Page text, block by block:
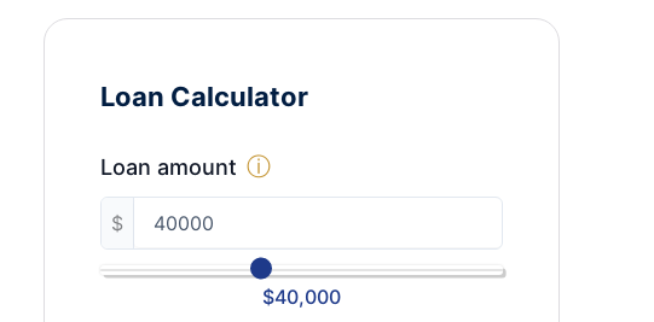
Loan Calculator
Loan amount ⓘ
$
$40,000